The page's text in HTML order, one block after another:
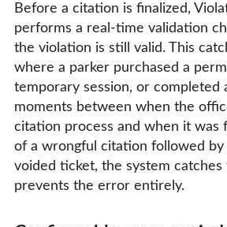
Before a citation is finalized,
performs a real-time validation
the violation is still valid. This
where a parker purchased a
temporary session, or completed
moments between when the
citation process and when it was
of a wrongful citation followed by
voided ticket, the system catches
prevents the error entirely.